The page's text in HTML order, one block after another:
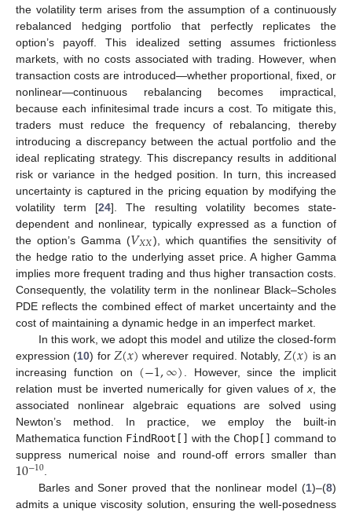
the volatility term arises from the assumption of a continuously
rebalanced hedging portfolio that perfectly replicates the
option’s payoff. This idealized setting assumes frictionless
markets, with no costs associated with trading. However, when
transaction costs are introduced—whether proportional, fixed, or
nonlinear—continuous rebalancing becomes impractical,
because each infinitesimal trade incurs a cost. To mitigate this,
traders must reduce the frequency of rebalancing, thereby
introducing a discrepancy between the actual portfolio and the
ideal replicating strategy. This discrepancy results in additional
risk or variance in the hedged position. In turn, this increased
uncertainty is captured in the pricing equation by modifying the
volatility term [24]. The resulting volatility becomes state-
dependent and nonlinear, typically expressed as a function of
the option’s Gamma (𝑉𝑋𝑋), which quantifies the sensitivity of
the hedge ratio to the underlying asset price. A higher Gamma
implies more frequent trading and thus higher transaction costs.
Consequently, the volatility term in the nonlinear Black–Scholes
PDE reflects the combined effect of market uncertainty and the
cost of maintaining a dynamic hedge in an imperfect market.
In this work, we adopt this model and utilize the closed-form
expression (10) for 𝑍(𝑥) wherever required. Notably, 𝑍(𝑥) is an
increasing function on (−1,∞) . However, since the implicit
relation must be inverted numerically for given values ofx , the
associated nonlinear algebraic equations are solved using
Newton’s method. In practice, we employ the built-in
Mathematica function FindRoot[] with the Chop[] command to
suppress numerical noise and round-off errors smaller than
10−10.
Barles and Soner proved that the nonlinear model (1)–(8)
admits a unique viscosity solution, ensuring the well-posedness